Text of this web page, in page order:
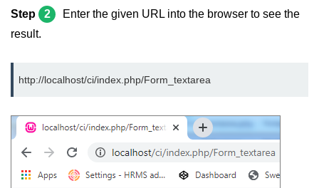
Step 2
Enter the given URL into the browser to see the
result.
http://localhost/ci/index.php/Form_textarea